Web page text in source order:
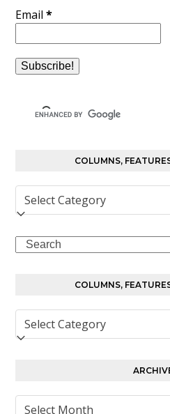
Email*
COLUMNS,
Columns,
Features
Editorials
Search
COLUMNS,
Columns,
Features
Archives